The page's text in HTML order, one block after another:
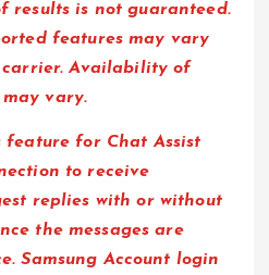
results is not guaranteed.
features may vary
Availability of
vary.
feature for Chat Assist
to receive
replies with or without
the messages are
Samsung Account login